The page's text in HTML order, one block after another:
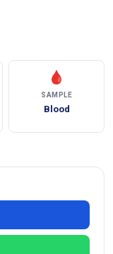
🩸
SAMPLE
Blood